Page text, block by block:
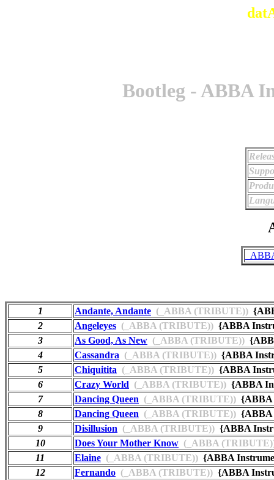
Bootleg - ABBA
1 Andante, Andante (_ABBA (TRIBUTE))
2
Angeleyes (_ABBA (TRIBUTE)) {ABBA
3
As Good, As New (_ABBA (TRIBUTE))
4
Cassandra (_ABBA (TRIBUTE)) {ABBA
5
Chiquitita (_ABBA (TRIBUTE)) {ABBA
6
Crazy World (_ABBA (TRIBUTE)) {ABBA
7
Dancing Queen (_ABBA (TRIBUTE))
8
Dancing Queen (_ABBA (TRIBUTE)) {ABBA
9
Disillusion (_ABBA (TRIBUTE)) {ABBA
10
Does Your Mother Know (_ABBA
11
Elaine (_ABBA (TRIBUTE)) {ABBA
12
Fernando (_ABBA (TRIBUTE)) {ABBA